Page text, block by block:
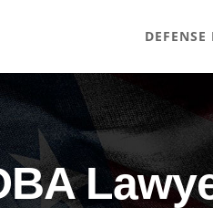
DEFENSE